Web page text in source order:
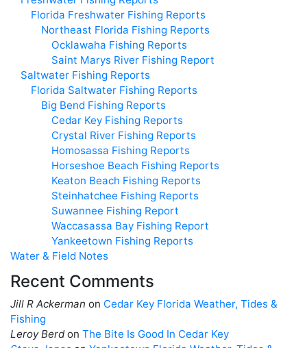
Florida Freshwater Fishing Reports
Northeast Florida Fishing Reports
Ocklawaha Fishing Reports
Saint Marys River Fishing Report
Saltwater Fishing Reports
Florida Saltwater Fishing Reports
Big Bend Fishing Reports
Cedar Key Fishing Reports
Crystal River Fishing Reports
Homosassa Fishing Reports
Horseshoe Beach Fishing Reports
Keaton Beach Fishing Reports
Steinhatchee Fishing Reports
Suwannee Fishing Report
Waccasassa Bay Fishing Report
Yankeetown Fishing Reports
Water & Field Notes
Recent Comments
Jill R Ackerman on Cedar Key Florida Weather, Tides &
Fishing
Leroy Berdon The Bite Is Good In Cedar Key